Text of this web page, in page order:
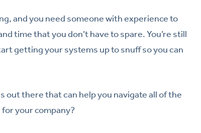
and you need someone with experience to
time that you don’t have to spare. You’re still
getting your systems up to snuff so you can
out there that can help you navigate all of the
your company?